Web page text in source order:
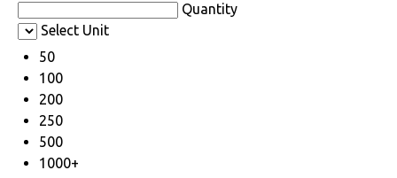
Quantity
Select Unit
50
100
200
250
500
1000+